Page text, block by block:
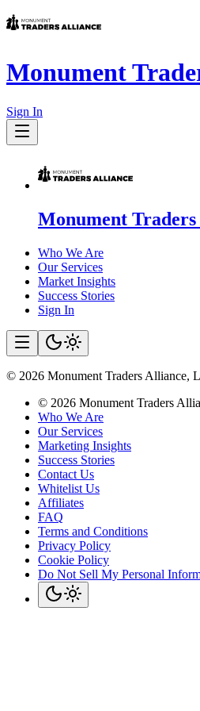
Monument
Sign In
Monument
Who We Are
Our Services
Market Insights
Success Stories
Sign In
© 2026 Monument Traders Alliance,
© 2026 Monument Traders
Who We Are
Our Services
Marketing Insights
Success Stories
Contact Us
Whitelist Us
Affiliates
FAQ
Terms and Conditions
Privacy Policy
Cookie Policy
Do Not Sell My Personal